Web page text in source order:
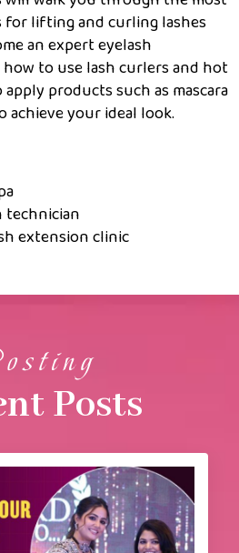
lifting and curling lashes
an expert eyelash
how to use lash curlers and hot
products such as mascara
your ideal look.
technician
extension clinic
Posts